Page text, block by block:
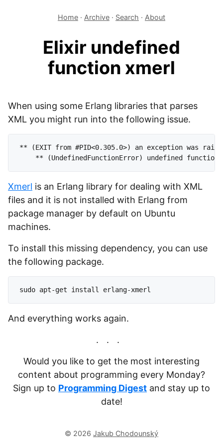
Home · Archive · Search · About
Elixir undefined
function xmerl
When using some Erlang libraries that parses
XML you might run into the following issue.
** (EXIT from #PID<0.305.0>) an exception was
Xmerl is an Erlang library for dealing with XML
files and it is not installed with Erlang from
package manager by default on Ubuntu
machines.
To install this missing dependency, you can use
the following package.
And everything works again.
Would you like to get the most interesting
content about programming every Monday?
Sign up to Programming Digest and stay up to
date!
© 2026 Jakub Chodounský